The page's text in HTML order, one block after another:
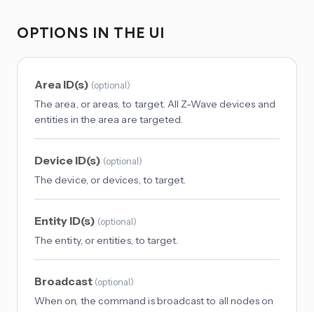
OPTIONS IN THE UI
Area ID(s) (optional)
The area, or areas, to target. All Z-Wave devices and
entities in the area are targeted.
Device ID(s) (optional)
The device, or devices, to target.
Entity ID(s) (optional)
The entity, or entities, to target.
Broadcast (optional)
When on, the command is broadcast to all nodes on